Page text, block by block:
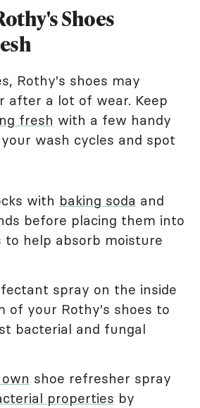
Shoes
Rothy's shoes may
after a lot of wear. Keep
fresh with a few handy
wash cycles and spot
with baking soda and
before placing them into
to help absorb moisture
spray on the inside
of your Rothy's shoes to
bacterial and fungal
shoe refresher spray
properties by